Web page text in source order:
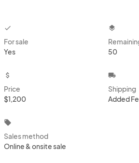
checkbox
For sale
Yes
layers
50
attach_money
Price
$1,200
local_shipping
Shipping
Added
local_offer
Sales method
Online & onsite sale